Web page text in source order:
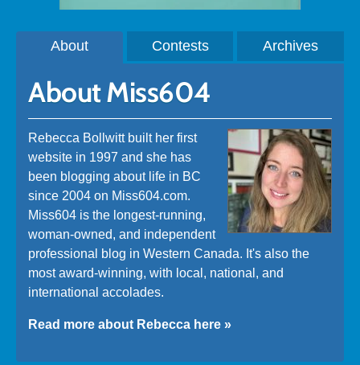
About Contests Archives
About Miss604
Rebecca Bollwitt built her first
website in 1997 and she has
been blogging about life in BC
since 2004 on Miss604.com.
Miss604 is the longest-running,
woman-owned, and independent
professional blog in Western Canada. It's also the
most award-winning, with local, national, and
international accolades.
Read more about Rebecca here »